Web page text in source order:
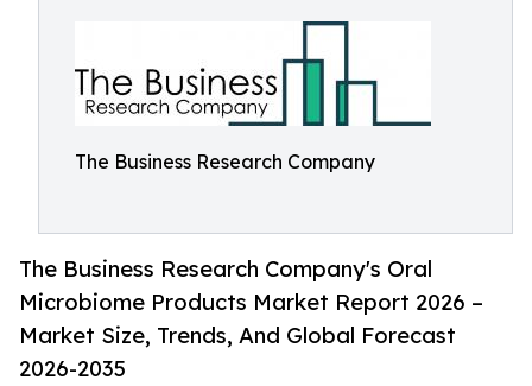
The Business Research Company
The Business Research Company's Oral
Microbiome Products Market Report 2026 –
Market Size, Trends, And Global Forecast
2026-2035